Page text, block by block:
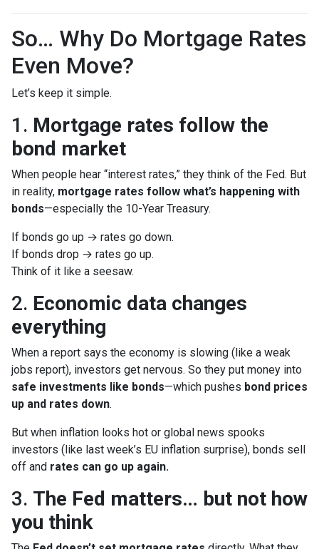
So… Why Do Mortgage Rates
Even Move?
Let’s keep it simple.
1. Mortgage rates follow the
bond market
When people hear “interest rates,” they think of the Fed. But
in reality, mortgage rates follow what’s happening with
bonds—especially the 10-Year Treasury.
If bonds go up → rates go down.
If bonds drop → rates go up.
Think of it like a seesaw.
2. Economic data changes
everything
When a report says the economy is slowing (like a weak
jobs report), investors get nervous. So they put money into
safe investments like bonds—which pushes bond prices
up and rates down.
But when inflation looks hot or global news spooks
investors (like last week’s EU inflation surprise), bonds sell
off and rates can go up again.
3. The Fed matters… but not how
you think